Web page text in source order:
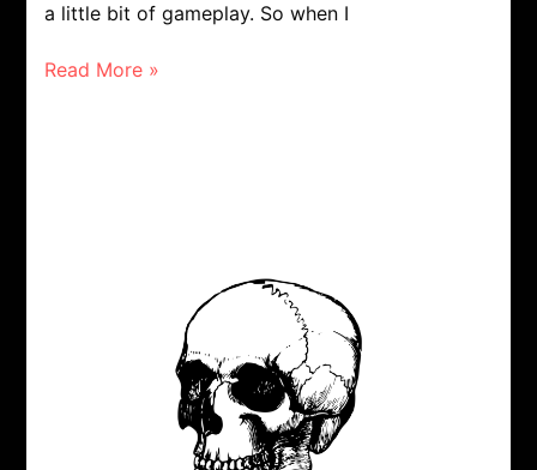
a little bit of gameplay. So when I
Read More »